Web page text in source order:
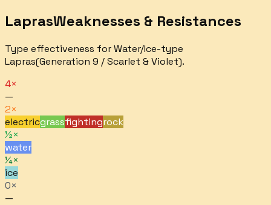
LaprasWeaknesses & Resistances
Type effectiveness forWater/Ice-type
Lapras(Generation 9 / Scarlet & Violet).
4×
—
2×
electricgrassfightingrock
½×
water
¼×
ice
0×
—